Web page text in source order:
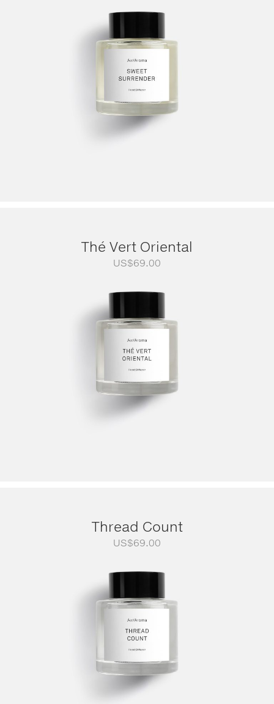
Thé Vert Oriental
US$69.00
Thread Count
US$69.00